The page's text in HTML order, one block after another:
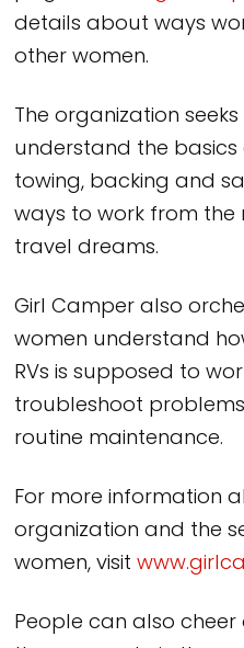
details about ways
other women.
The organization
understand the basics
towing, backing and
ways to work from
travel dreams.
Girl Camper also
women understand
RVs is supposed to
troubleshoot
routine maintenance.
For more information
organization and the
women, visit
People can also